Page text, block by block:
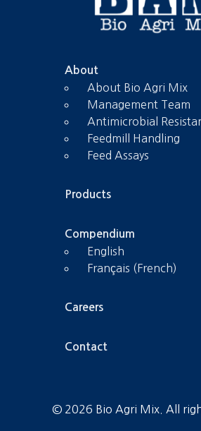
About
About Bio Agri Mix
Management Team
Antimicrobial
Feedmill Handling
Feed Assays
Products
Compendium
English
Français (French)
Careers
Contact
© 2026 Bio Agri Mix. All